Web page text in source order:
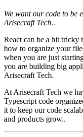
We want our code to be
Arisecraft Tech..
React can be a bit tricky
how to organize your
when you are just
you are building big
Arisecraft Tech.
At Arisecraft Tech we
Typescript code
it to keep our code
and products grow..